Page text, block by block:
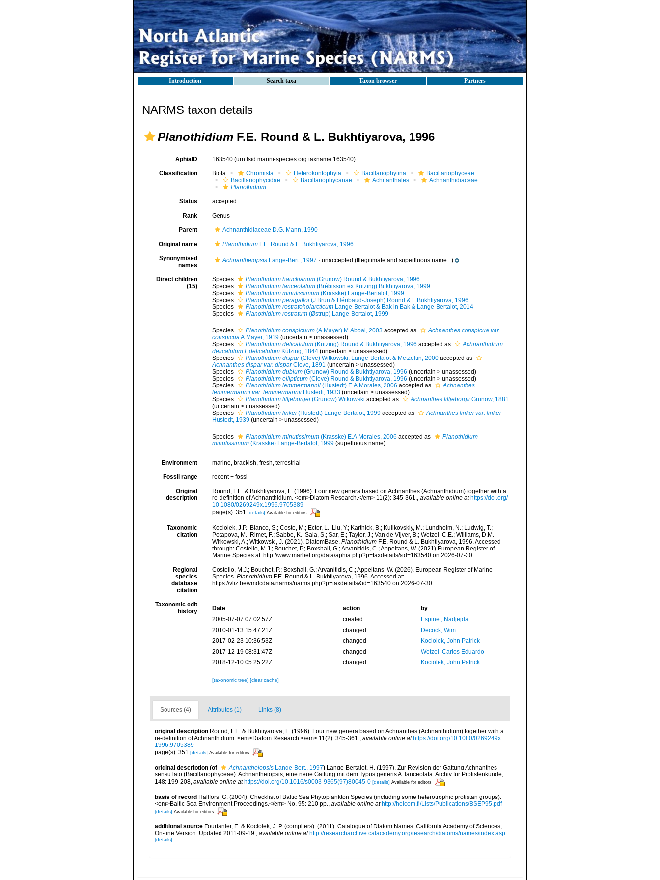
Introduction Search taxa Taxon browser Partners
NARMS taxon details
Planothidium F.E. Round & L. Bukhtiyarova, 1996
AphiaID 163540 (urn:lsid:marinespecies.org:taxname:163540)
Classification Biota Chromista Heterokontophyta Bacillariophytina
Bacillariophyceae
Bacillariophycidae
Bacillariophycanae Achnanthales
Achnanthidiaceae
Planothidium
Status accepted
Rank Genus
Parent Achnanthidiaceae D.G. Mann, 1990
Original name PlanothidiumF.E. Round & L. Bukhtiyarova, 1996
Synonymised
names
AchnantheiopsisLange-Bert., 1997 · unaccepted (Illegitimate and superfluous name...)
Direct children
(15)
Species Planothidium hauckianum(Grunow) Round & Bukhtiyarova, 1996
Species
Planothidium lanceolatum(Brébisson ex Kützing) Bukhtiyarova, 1999
Species
Planothidium minutissimum(Krasske) Lange-Bertalot, 1999
Species
Planothidium peragalloi(J.Brun & Héribaud-Joseph) Round & L.Bukhtiyarova, 1996
Species
Planothidium rostratoholarcticumLange-Bertalot & Bak in Bak & Lange-Bertalot, 2014
Species
Planothidium rostratum(Østrup) Lange-Bertalot, 1999
Species Planothidium conspicuum(A.Mayer) M.Aboal, 2003accepted as
Achnanthes conspicua var.
conspicuaA.Mayer, 1919 (uncertain > unassessed)
Species
Planothidium delicatulum(Kützing) Round & Bukhtiyarova, 1996 accepted as
Achnanthidium
delicatulum f. delicatulumKützing, 1844 (uncertain > unassessed)
Species
Planothidium dispar(Cleve) Witkowski, Lange-Bertalot & Metzeltin, 2000accepted as
Achnanthes dispar var. disparCleve, 1891 (uncertain > unassessed)
Species
Planothidium dubium(Grunow) Round & Bukhtiyarova, 1996 (uncertain > unassessed)
Species
Planothidium ellipticum(Cleve) Round & Bukhtiyarova, 1996 (uncertain > unassessed)
Species
Planothidium lemmermannii(Hustedt) E.A.Morales, 2006 accepted as
Achnanthes
lemmermannii var. lemmermanniiHustedt, 1933 (uncertain > unassessed)
Species
Planothidium lilljeborgei(Grunow) Witkowski accepted as Achnanthes lilljeborgiiGrunow, 1881
(uncertain > unassessed)
Species
Planothidium linkei(Hustedt) Lange-Bertalot, 1999accepted as
Achnanthes linkei var. linkei
Hustedt, 1939 (uncertain > unassessed)
Species Planothidium minutissimum(Krasske) E.A.Morales, 2006 accepted as
Planothidium
minutissimum(Krasske) Lange-Bertalot, 1999 (supefluous name)
Environment marine, brackish, fresh, terrestrial
Fossil range recent + fossil
Original
description
Round, F.E. & Bukhtiyarova, L. (1996). Four new genera based on Achnanthes (Achnanthidium) together with a
re-definition of Achnanthidium. <em>Diatom Research.</em> 11(2): 345-361., available online at https://doi.org/
10.1080/0269249x.1996.9705389
page(s): 351 [details] Available for editors
Taxonomic
citation
Kociolek, J.P.; Blanco, S.; Coste, M.; Ector, L.; Liu, Y.; Karthick, B.; Kulikovskiy, M.; Lundholm, N.; Ludwig, T.;
Potapova, M.; Rimet, F.; Sabbe, K.; Sala, S.; Sar, E.; Taylor, J.; Van de Vijver, B.; Wetzel, C.E.; Williams, D.M.;
Witkowski, A.; Witkowski, J. (2021). DiatomBase. PlanothidiumF.E. Round & L. Bukhtiyarova, 1996. Accessed
through: Costello, M.J.; Bouchet, P.; Boxshall, G.; Arvanitidis, C.; Appeltans, W. (2021) European Register of
Marine Species at: http://www.marbef.org/data/aphia.php?p=taxdetails&id=163540 on 2026-07-30
Regional
species
database
citation
Costello, M.J.; Bouchet, P.; Boxshall, G.; Arvanitidis, C.; Appeltans, W. (2026). European Register of Marine
Species. PlanothidiumF.E. Round & L. Bukhtiyarova, 1996. Accessed at:
https://vliz.be/vmdcdata/narms/narms.php?p=taxdetails&id=163540 on 2026-07-30
Taxonomic edit
history
Date action
by
2005-07-07 07:02:57Z
created
Espinel, Nadjejda
2010-01-13 15:47:21Z
changed
Decock, Wim
2017-02-23 10:36:53Z
changed
Kociolek, John Patrick
2017-12-19 08:31:47Z
changed
Wetzel, Carlos Eduardo
2018-12-10 05:25:22Z
changed Kociolek, John Patrick
[taxonomic tree] [clear cache]
Sources (4) Attributes (1) Links (8)
original description Round, F.E. & Bukhtiyarova, L. (1996). Four new genera based on Achnanthes (Achnanthidium) together with a
re-definition of Achnanthidium. <em>Diatom Research.</em> 11(2): 345-361., available online at https://doi.org/10.1080/0269249x.
1996.9705389
page(s): 351 [details] Available for editors
original description (of Achnantheiopsis Lange-Bert., 1997) Lange-Bertalot, H. (1997). Zur Revision der Gattung Achnanthes
sensu lato (Bacillariophyceae): Achnantheiopsis, eine neue Gattung mit dem Typus generis A. lanceolata. Archiv für Protistenkunde,
148: 199-208 available online at https://doi.org/10.1016/s0003-9365(97)80045-0 [details] Available for editors
basis of record Hällfors, G. (2004). Checklist of Baltic Sea Phytoplankton Species (including some heterotrophic protistan groups).
<em>Baltic Sea Environment Proceedings.</em> No. 95: 210 pp., available online at http://helcom.fi/Lists/Publications/BSEP95.pdf
[details] Available for editors
additional source Fourtanier, E. & Kociolek, J. P. (compilers). (2011). Catalogue of Diatom Names. California Academy of Sciences,
On-line Version. Updated 2011-09-19., available online at http://researcharchive.calacademy.org/research/diatoms/names/index.asp
[details]